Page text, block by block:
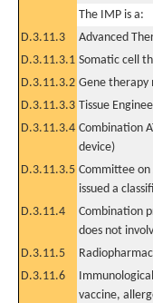
The IMP is a:
D.3.11.3
Advanced
D.3.11.3.1 Somatic cell
D.3.11.3.2 Gene therapy
D.3.11.3.3 Tissue
D.3.11.3.4 Combination
device)
D.3.11.3.5 Committee on
issued a
D.3.11.4
Combination
does not
D.3.11.5
D.3.11.6
vaccine,